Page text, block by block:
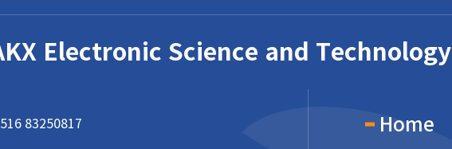
Electronic Science and Technology
83250817 Home